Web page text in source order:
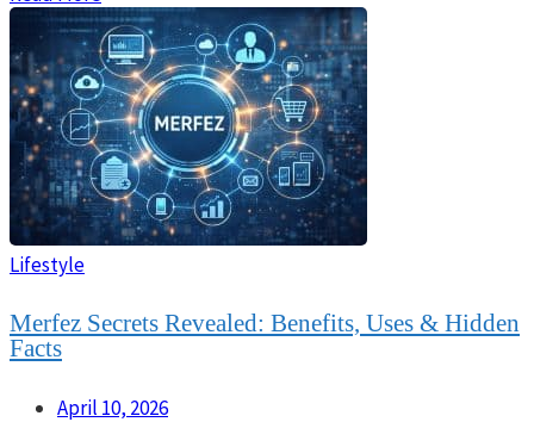
Lifestyle
Merfez Secrets Revealed: Benefits, Uses & Hidden
Facts
April 10, 2026